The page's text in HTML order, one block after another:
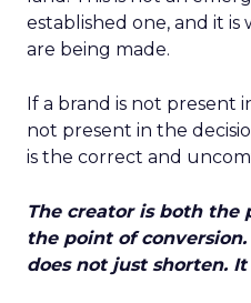
established one, and it
are being made.
If a brand is not present
not present in the
is the correct and
The creator is both the
the point of
does not just shorten. It